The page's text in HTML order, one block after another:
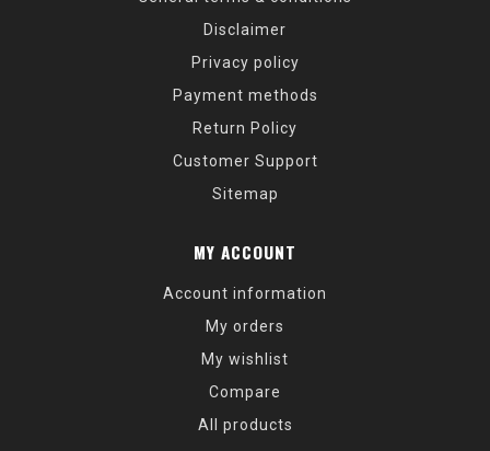
Disclaimer
Privacy policy
Payment methods
Return Policy
Customer Support
Sitemap
MY ACCOUNT
Account information
My orders
My wishlist
Compare
All products